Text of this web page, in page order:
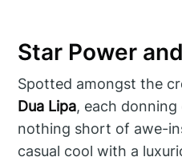
Star Power
Spotted amongst the
Dua Lipa, each
nothing short of awe-
casual cool with a